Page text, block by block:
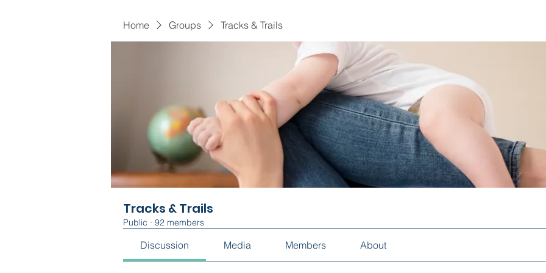
Home Groups Tracks & Trails
Tracks & Trails
Public · 92 members
Discussion Media Members About